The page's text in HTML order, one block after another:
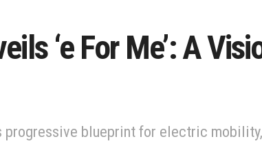
‘e For Me’: A
progressive blueprint for electric mobility,